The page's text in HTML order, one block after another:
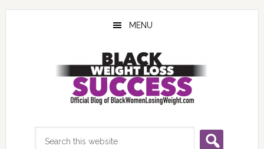
Skip
Skip
Skip
MENU